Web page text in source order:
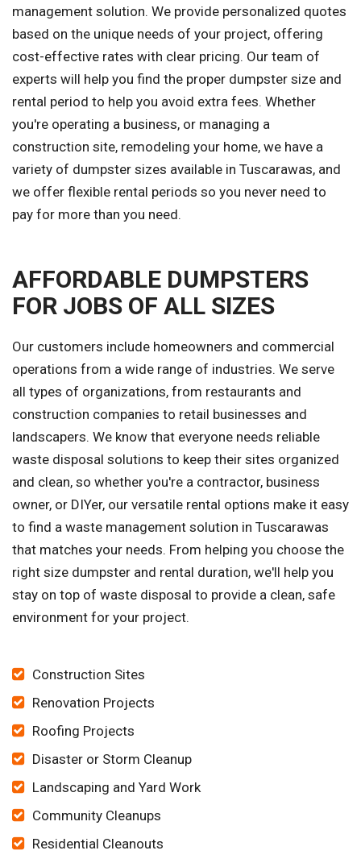
management solution. We provide personalized quotes
based on the unique needs of your project, offering
cost-effective rates with clear pricing. Our team of
experts will help you find the proper dumpster size and
rental period to help you avoid extra fees. Whether
you're operating a business, or managing a
construction site, remodeling your home, we have a
variety of dumpster sizes available in Tuscarawas, and
we offer flexible rental periods so you never need to
pay for more than you need.
AFFORDABLE DUMPSTERS
FOR JOBS OF ALL SIZES
Our customers include homeowners and commercial
operations from a wide range of industries. We serve
all types of organizations, from restaurants and
construction companies to retail businesses and
landscapers. We know that everyone needs reliable
waste disposal solutions to keep their sites organized
and clean, so whether you're a contractor, business
owner, or DIYer, our versatile rental options make it easy
to find a waste management solution in Tuscarawas
that matches your needs. From helping you choose the
right size dumpster and rental duration, we'll help you
stay on top of waste disposal to provide a clean, safe
environment for your project.
Construction Sites
Renovation Projects
Roofing Projects
Disaster or Storm Cleanup
Landscaping and Yard Work
Community Cleanups
Residential Cleanouts